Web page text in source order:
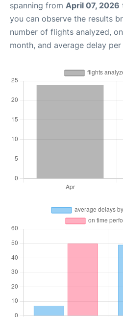
spanning from April 07, 2026
you can observe the results
number of flights analyzed,
month, and average delay per